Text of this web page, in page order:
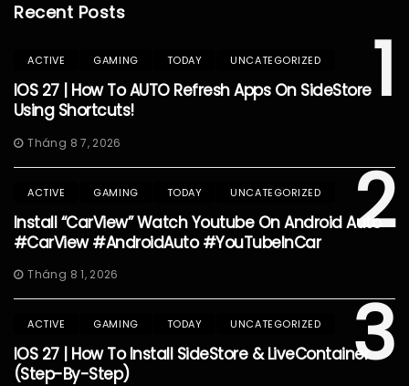
Recent Posts
1
ACTIVE GAMING TODAY UNCATEGORIZED
IOS 27 | How To AUTO Refresh Apps On SideStore
Using Shortcuts!
Tháng 8 7, 2026
2
ACTIVE GAMING TODAY UNCATEGORIZED
Install “CarView” Watch Youtube On Android Auto
#CarView #AndroidAuto #YouTubeInCar
Tháng 8 1, 2026
3
ACTIVE GAMING TODAY UNCATEGORIZED
IOS 27 | How To Install SideStore & LiveContainer
(Step-By-Step)